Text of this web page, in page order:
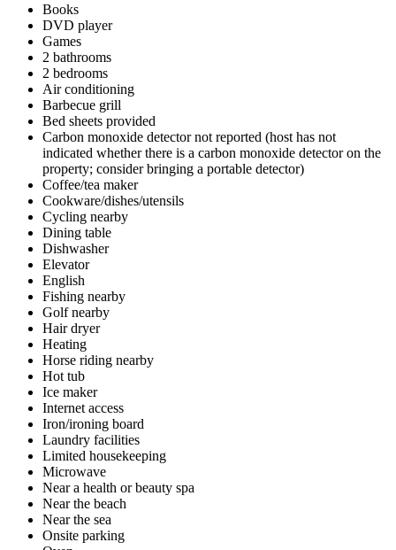
Books
DVD player
Games
2 bathrooms
2 bedrooms
Air conditioning
Barbecue grill
Bed sheets provided
Carbon monoxide detector not reported (host has not
indicated whether there is a carbon monoxide detector on the
property; consider bringing a portable detector)
Coffee/tea maker
Cookware/dishes/utensils
Cycling nearby
Dining table
Dishwasher
Elevator
English
Fishing nearby
Golf nearby
Hair dryer
Heating
Horse riding nearby
Hot tub
Ice maker
Internet access
Iron/ironing board
Laundry facilities
Limited housekeeping
Microwave
Near a health or beauty spa
Near the beach
Near the sea
Onsite parking